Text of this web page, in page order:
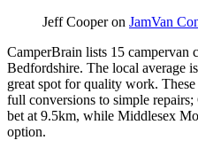
Jeff Cooper on JamVan
CamperBrain lists 15 campervan
Bedfordshire. The local average
great spot for quality work.
full conversions to simple
bet at 9.5km, while Middlesex
option.